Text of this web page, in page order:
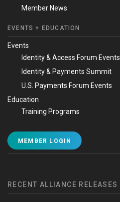
Member News
EVENTS + EDUCATION
Events
Identity & Access Forum Events
Identity & Payments Summit
U.S. Payments Forum Events
Education
Training Programs
MEMBER LOGIN
RECENT ALLIANCE RELEASES